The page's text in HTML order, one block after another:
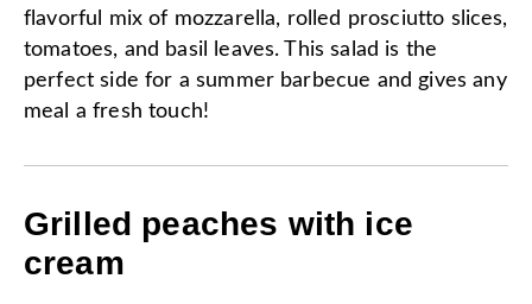
flavorful mix of mozzarella, rolled prosciutto slices,
tomatoes, and basil leaves. This salad is the
perfect side for a summer barbecue and gives any
meal a fresh touch!
Grilled peaches with ice
cream